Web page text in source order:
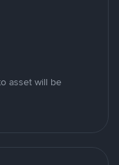
asset will be